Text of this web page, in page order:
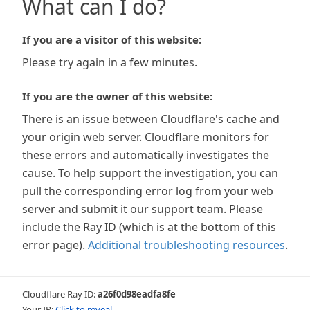
What can I do?
If you are a visitor of this website:
Please try again in a few minutes.
If you are the owner of this website:
There is an issue between Cloudflare's cache and
your origin web server. Cloudflare monitors for
these errors and automatically investigates the
cause. To help support the investigation, you can
pull the corresponding error log from your web
server and submit it our support team. Please
include the Ray ID (which is at the bottom of this
error page). Additional troubleshooting resources.
Cloudflare Ray ID:a26f0d98eadfa8fe